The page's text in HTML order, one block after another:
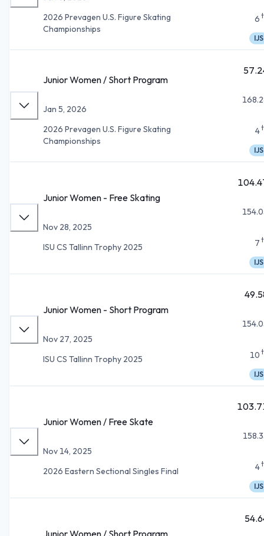
2026 Prevagen U.S. Figure Skating
Championships
6
IJS
Junior Women / Short Program
Jan 5, 2026
2026 Prevagen U.S. Figure Skating
Championships
4
IJS
Junior Women - Free Skating
Nov 28, 2025
ISU CS Tallinn Trophy 2025
7
IJS
Junior Women - Short Program
Nov 27, 2025
ISU CS Tallinn Trophy 2025
10
IJS
Junior Women / Free Skate
Nov 14, 2025
2026 Eastern Sectional Singles Final
4
IJS
Junior Women / Short Program